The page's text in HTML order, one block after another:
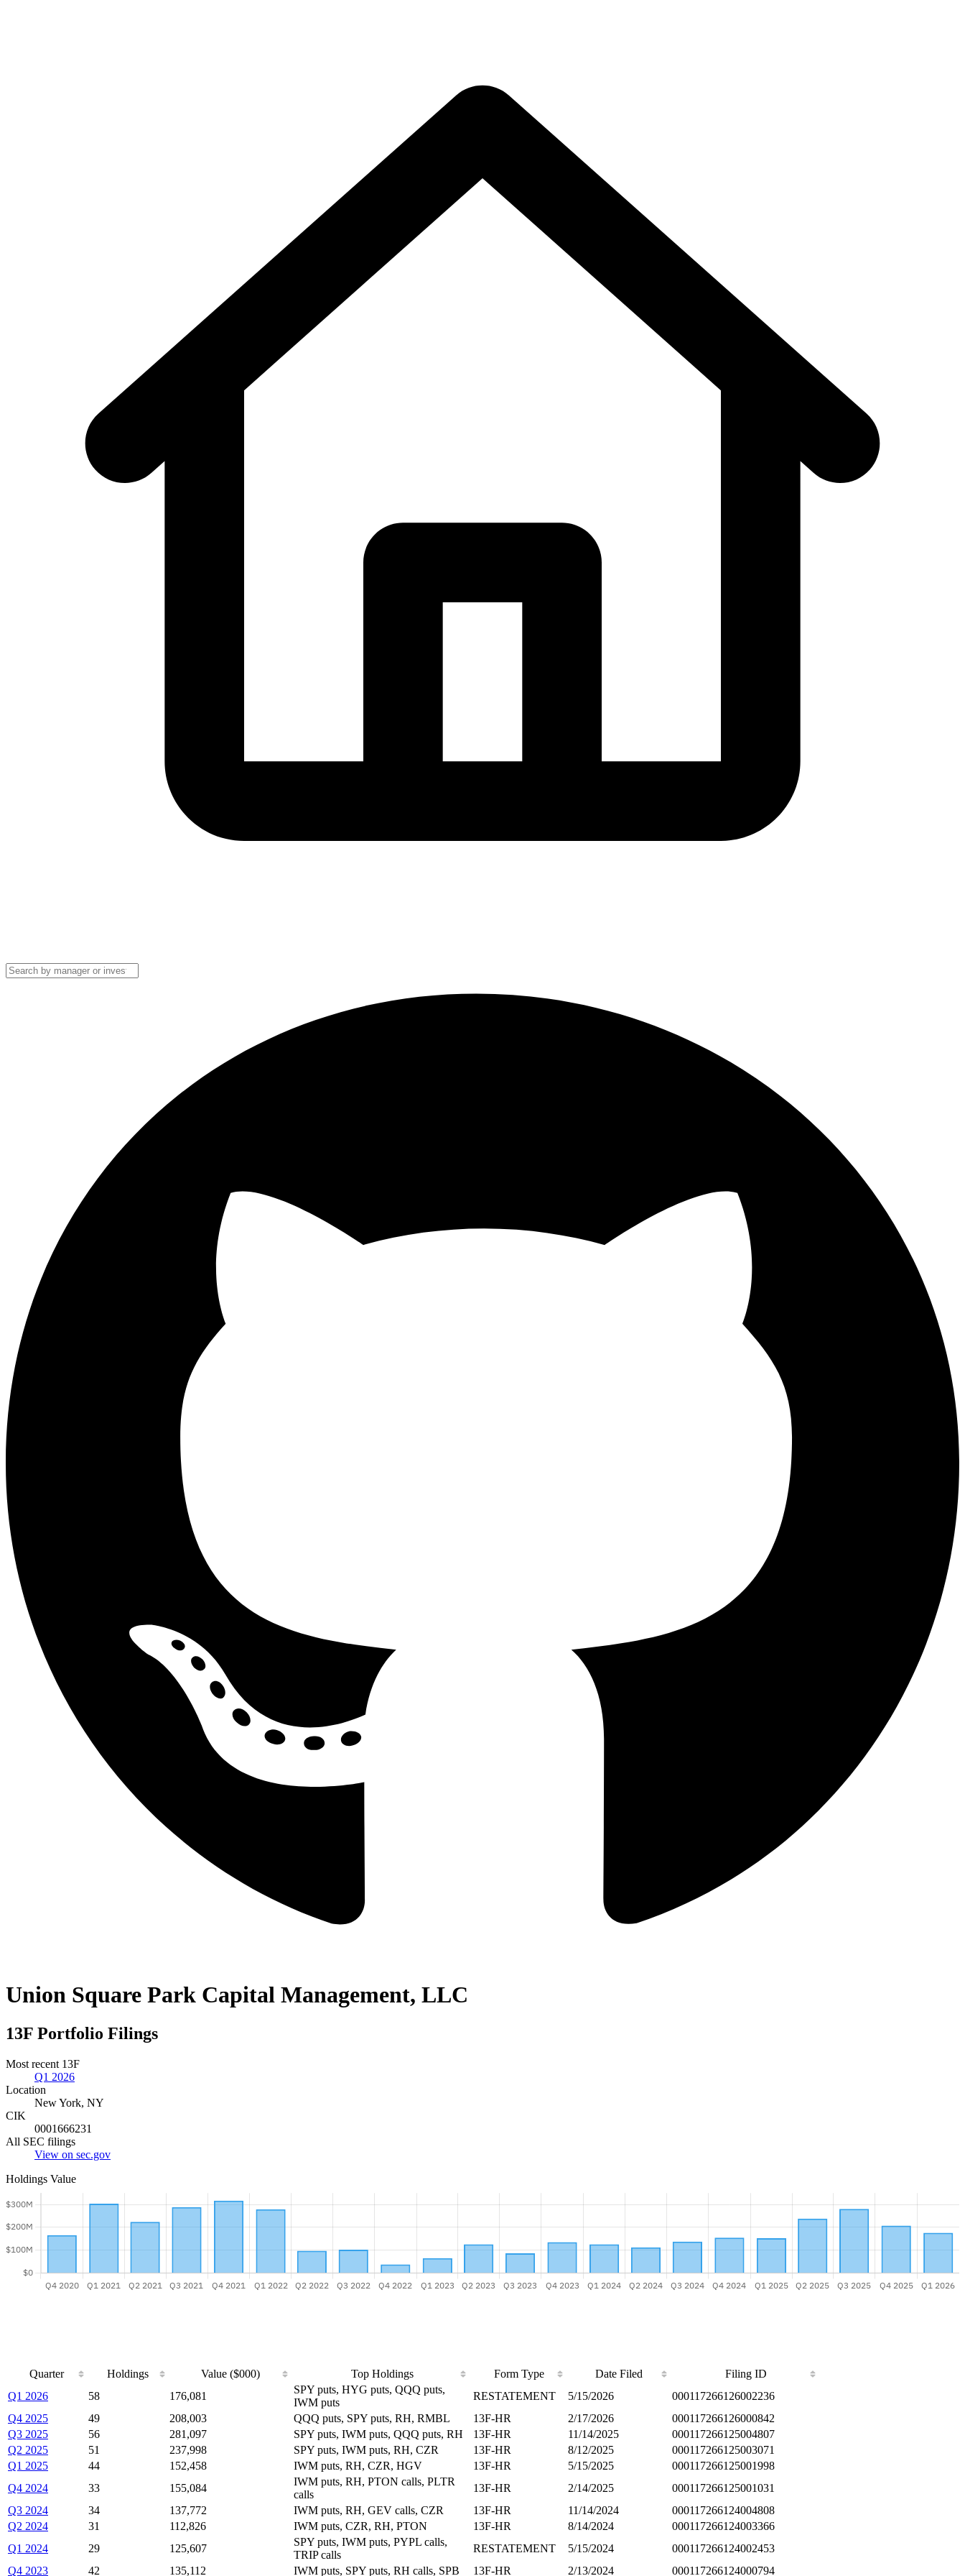
Union Square Park Capital Management, LLC
13F Portfolio Filings
Most recent 13F
Q1 2026
Location
New York, NY
CIK
0001666231
All SEC filings
View on sec.gov
Holdings Value
Quarter Holdings Value ($000) Top Holdings Form Type Date Filed
Filing ID
Q1 2026
58 176,081
SPY puts, HYG puts, QQQ puts,
IWM puts
RESTATEMENT 5/15/2026
000117266126002236
Q4 2025
49 208,003 QQQ puts, SPY puts, RH, RMBL 13F-HR 2/17/2026
000117266126000842
Q3 2025
56 281,097 SPY puts, IWM puts, QQQ puts, RH 13F-HR 11/14/2025
000117266125004807
Q2 2025
51 237,998 SPY puts, IWM puts, RH, CZR 13F-HR 8/12/2025
000117266125003071
Q1 2025
44 152,458 IWM puts, RH, CZR, HGV 13F-HR 5/15/2025
000117266125001998
Q4 2024
33 155,084
IWM puts, RH, PTON calls, PLTR
calls
13F-HR 2/14/2025
000117266125001031
Q3 2024
34 137,772 IWM puts, RH, GEV calls, CZR 13F-HR 11/14/2024
000117266124004808
Q2 2024
31 112,826 IWM puts, CZR, RH, PTON 13F-HR 8/14/2024
000117266124003366
Q1 2024
29 125,607
SPY puts, IWM puts, PYPL calls,
TRIP calls
RESTATEMENT 5/15/2024
000117266124002453
Q4 2023
42 135,112 IWM puts, SPY puts, RH calls, SPB 13F-HR 2/13/2024 000117266124000794